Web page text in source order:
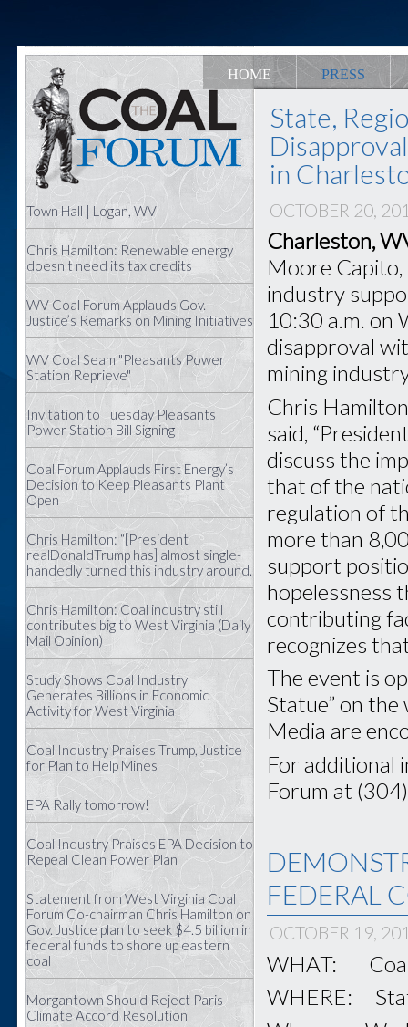
HOME PRESS
Town Hall | Logan, WV
Chris Hamilton: Renewable energy
doesn't need its tax credits
WV Coal Forum Applauds Gov.
Justice’s Remarks on Mining Initiatives
WV Coal Seam "Pleasants Power
Station Reprieve"
Invitation to Tuesday Pleasants
Power Station Bill Signing
Coal Forum Applauds First Energy’s
Decision to Keep Pleasants Plant
Open
Chris Hamilton: “[President
realDonaldTrump has] almost single-
handedly turned this industry around.
Chris Hamilton: Coal industry still
contributes big to West Virginia (Daily
Mail Opinion)
Study Shows Coal Industry
Generates Billions in Economic
Activity for West Virginia
Coal Industry Praises Trump, Justice
for Plan to Help Mines
EPA Rally tomorrow!
Coal Industry Praises EPA Decision to
Repeal Clean Power Plan
Statement from West Virginia Coal
Forum Co-chairman Chris Hamilton on
Gov. Justice plan to seek $4.5 billion in
federal funds to shore up eastern
coal
Morgantown Should Reject Paris
Climate Accord Resolution
State,
in
OCTOBER 20,
Charleston,
Moore Capito,
industry
10:30 a.m. on
disapproval
mining
Chris
said,
discuss the
that of the
regulation of
more than
support
hopelessness
contributing
recognizes
The event is
Statue” on
Media are
For additional
Forum at
FEDERAL
OCTOBER 19,
WHAT: Coal
WHERE: